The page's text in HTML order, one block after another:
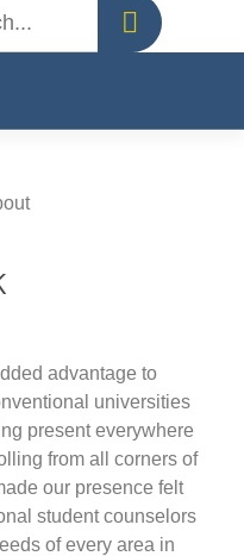
advantage to
universities
present everywhere
from all corners of
our presence felt
student counselors
of every area in